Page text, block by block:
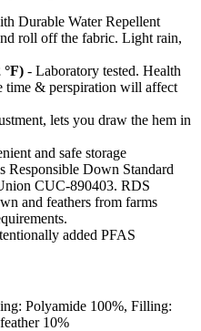
Durable Water Repellent
roll off the fabric. Light rain,
°F) - Laboratory tested. Health
time & perspiration will affect
lets you draw the hem in
and safe storage
Responsible Down Standard
CUC-890403. RDS
and feathers from farms
added PFAS
Polyamide 100%, Filling:
10%